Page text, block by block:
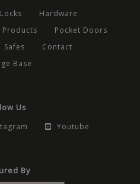
Locks
Hardware
Pocket Doors
Safes
Contact
Base
Us
Youtube
By